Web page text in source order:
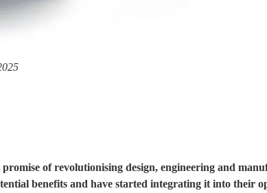
of revolutionising design, engineering and
benefits and have started integrating it into their